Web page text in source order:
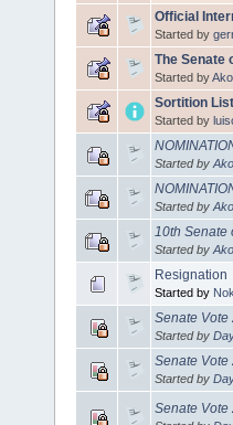
Official
Started by
The Senate
Started by
Sortition
Started by
Started by
Started by
10th Senate
Started by
Resignation
Started by
Senate Vote
Started by
Senate Vote
Started by
Senate Vote